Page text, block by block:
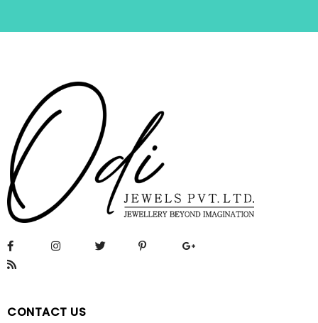
CONTACT US